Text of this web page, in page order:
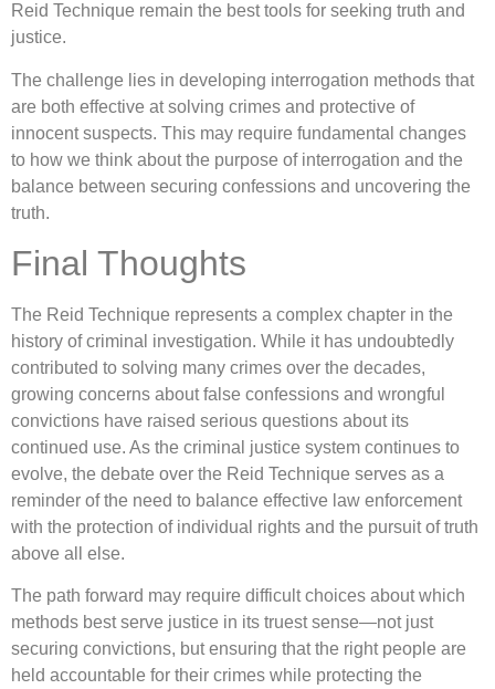
Reid Technique remain the best tools for seeking truth and
justice.
The challenge lies in developing interrogation methods that
are both effective at solving crimes and protective of
innocent suspects. This may require fundamental changes
to how we think about the purpose of interrogation and the
balance between securing confessions and uncovering the
truth.
Final Thoughts
The Reid Technique represents a complex chapter in the
history of criminal investigation. While it has undoubtedly
contributed to solving many crimes over the decades,
growing concerns about false confessions and wrongful
convictions have raised serious questions about its
continued use. As the criminal justice system continues to
evolve, the debate over the Reid Technique serves as a
reminder of the need to balance effective law enforcement
with the protection of individual rights and the pursuit of truth
above all else.
The path forward may require difficult choices about which
methods best serve justice in its truest sense—not just
securing convictions, but ensuring that the right people are
held accountable for their crimes while protecting the